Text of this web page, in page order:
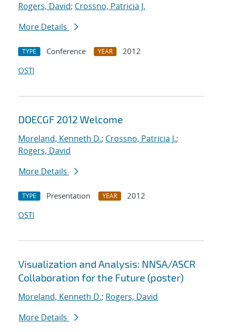
Rogers, David; Crossno, Patricia J.
More Details
TYPE Conference YEAR
2012
OSTI
DOECGF 2012 Welcome
Moreland, Kenneth D.; Crossno, Patricia J.;
Rogers, David
More Details
TYPE Presentation YEAR
2012
OSTI
Visualization and Analysis: NNSA/ASCR
Collaboration for the Future (poster)
Moreland, Kenneth D.; Rogers, David
More Details